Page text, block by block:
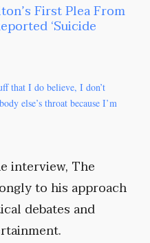
First Plea From
‘Suicide
that I do believe, I don’t
else’s throat because I’m
interview, The
to his approach
debates and